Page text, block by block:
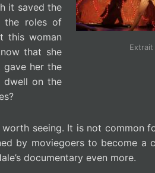
Extrait
it saved the
the roles of
this woman
that she
her the
dwell on the
seeing. It is not common
by moviegoers to become a
documentary even more.